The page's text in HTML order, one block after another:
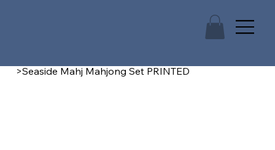
>Seaside Mahj Mahjong Set PRINTED